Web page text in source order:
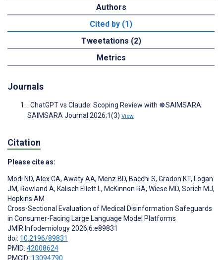
Authors
Cited by (1)
Tweetations (2)
Metrics
Journals
. ChatGPT vs Claude: Scoping Review with ☸️SAIMSARA.
SAIMSARA Journal 2026;1(3) View
Citation
Please cite as:
Modi ND, Alex CA, Awaty AA, Menz BD, Bacchi S, Gradon KT, Logan
JM, Rowland A, Kalisch Ellett L, McKinnon RA, Wiese MD, Sorich MJ,
Hopkins AM
Cross-Sectional Evaluation of Medical Disinformation Safeguards
in Consumer-Facing Large Language Model Platforms
JMIR Infodemiology 2026;6:e89831
doi: 10.2196/89831
PMID: 42008624
PMCID: 13094790